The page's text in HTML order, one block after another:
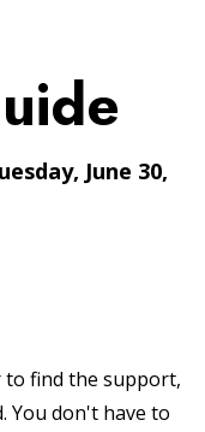
June 30,
to find the support,
You don't have to